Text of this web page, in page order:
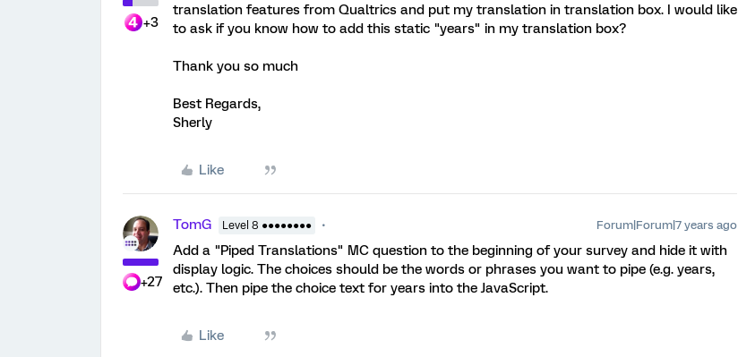
+3
translation features from Qualtrics and put my translation in translation box. I would like
to ask if you know how to add this static "years" in my translation box?
Thank you so much
Best Regards,
Sherly
Like
+27
TomG Level 8 ●●●●●●●● Forum|Forum|7 years ago
Add a "Piped Translations" MC question to the beginning of your survey and hide it with
display logic. The choices should be the words or phrases you want to pipe (e.g. years,
etc.). Then pipe the choice text for years into the JavaScript.
Like